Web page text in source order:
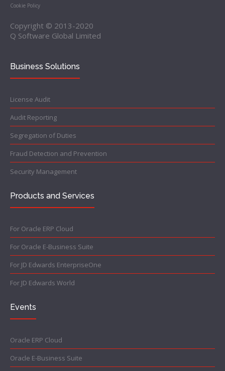
Cookie Policy
Copyright © 2013-2020
Q Software Global Limited
Business Solutions
License Audit
Audit Reporting
Segregation of Duties
Fraud Detection and Prevention
Security Management
Products and Services
For Oracle ERP Cloud
For Oracle E-Business Suite
For JD Edwards EnterpriseOne
For JD Edwards World
Events
Oracle ERP Cloud
Oracle E-Business Suite